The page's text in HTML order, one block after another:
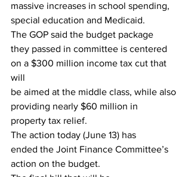
massive increases in school spending,
special education and Medicaid.
The GOP said the budget package
they passed in committee is centered
on a $300 million income tax cut that
will
be aimed at the middle class, while also
providing nearly $60 million in
property tax relief.
The action today (June 13) has
ended the Joint Finance Committee’s
action on the budget.